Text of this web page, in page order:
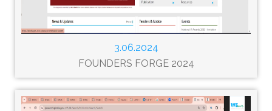
3.06.2024
FOUNDERS FORGE 2024